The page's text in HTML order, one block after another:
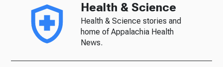
Health & Science
Health & Science stories and
home of Appalachia Health
News.